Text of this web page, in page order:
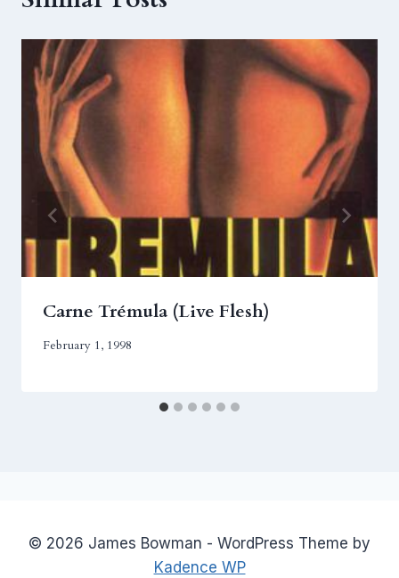
Carne Trémula (Live Flesh)
February 1, 1998
© 2026 James Bowman - WordPress Theme by
Kadence WP